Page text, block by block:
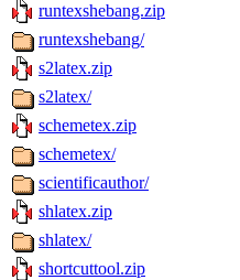
runtexshebang.zip
runtexshebang/
s2latex.zip
s2latex/
schemetex.zip
schemetex/
scientificauthor/
shlatex.zip
shlatex/
shortcuttool.zip